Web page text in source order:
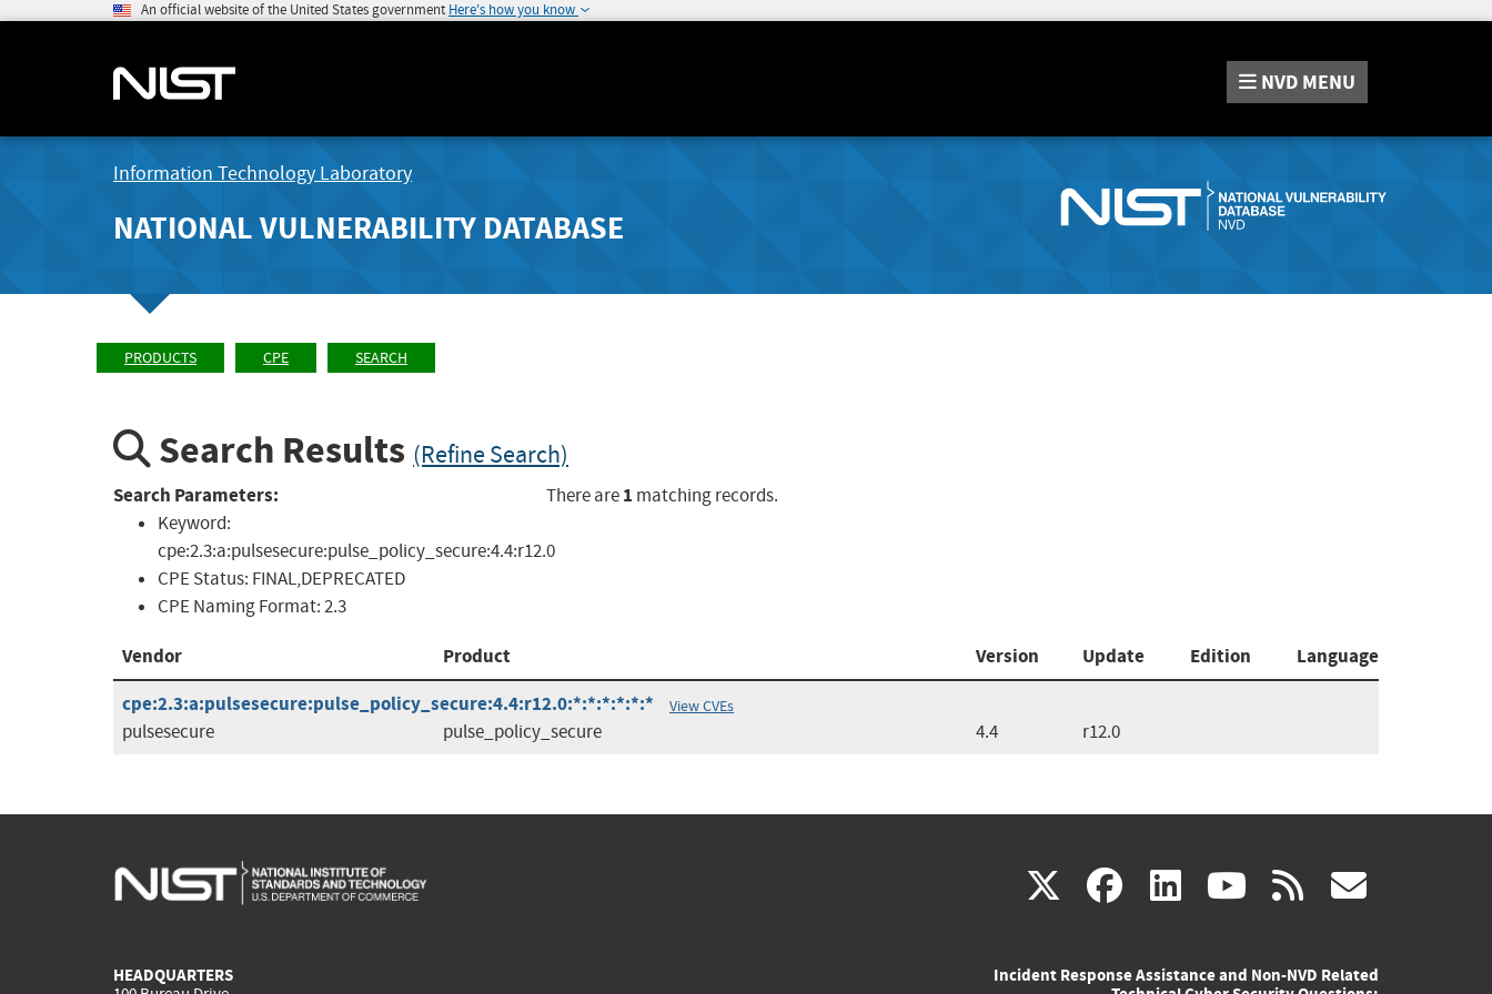
An official website of the United States government Here's how you know
NVD MENU
Information Technology Laboratory
NATIONAL VULNERABILITY DATABASE
PRODUCTS CPE SEARCH
Search Results (Refine Search)
Search Parameters:
Keyword:
cpe:2.3:a:pulsesecure:pulse_policy_secure:4.4:r12.0
CPE Status: FINAL,DEPRECATED
CPE Naming Format:2.3
There are1 matching records.
Vendor Product Version Update Edition
Language
cpe:2.3:a:pulsesecure:pulse_policy_secure:4.4:r12.0:*:*:*:*:*:*
View CVEs
pulsesecure pulse_policy_secure 4.4 r12.0
X(link facebook
(link linkedin
(link youtube
(link rss
HEADQUARTERS
Incident Response Assistance and Non-NVD Related